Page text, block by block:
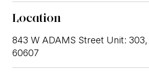
Location
843 W ADAMS Street Unit:
60607